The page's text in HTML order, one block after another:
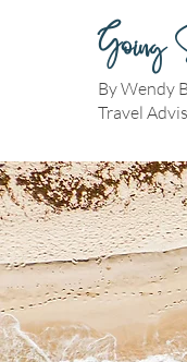
Going
By Wendy
Travel